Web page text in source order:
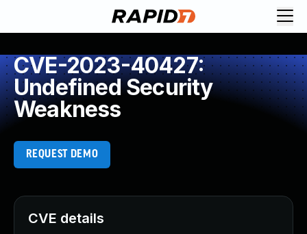
CVE-2023-40427:
Undefined Security
Weakness
REQUEST DEMO
CVE details